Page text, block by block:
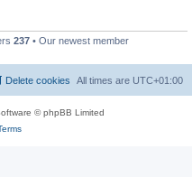
237 • Our newest member
All times are UTC+01:00
Delete cookies
© phpBB Limited